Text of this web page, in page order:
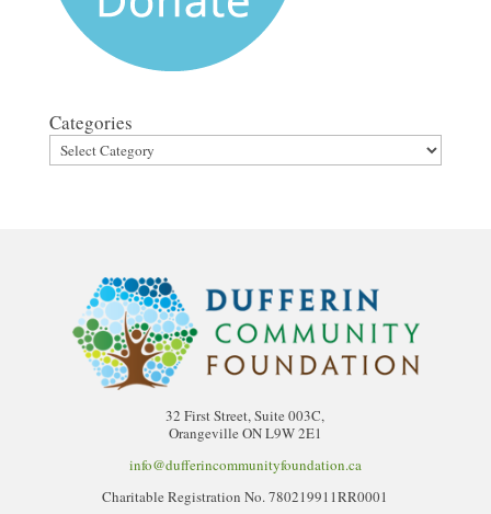
Categories
32 First Street, Suite 003C,
Orangeville ON L9W 2E1
info@dufferincommunityfoundation.ca
Charitable Registration No. 780219911RR0001